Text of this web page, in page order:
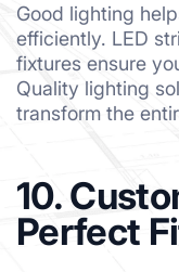
Good lighting
efficiently. LED
fixtures ensure
Quality lighting
transform the
10.
Perfect